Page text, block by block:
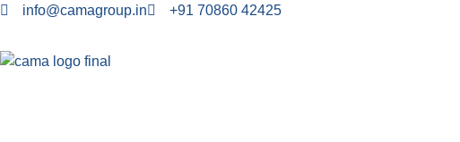
info@camagroup.in +91 70860 42425